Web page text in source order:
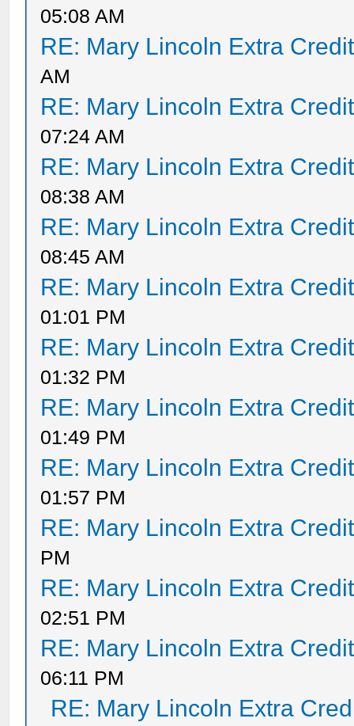
05:08 AM
RE: Mary Lincoln Extra
AM
RE: Mary Lincoln Extra
07:24 AM
RE: Mary Lincoln Extra
08:38 AM
RE: Mary Lincoln Extra
08:45 AM
RE: Mary Lincoln Extra
01:01 PM
RE: Mary Lincoln Extra
01:32 PM
RE: Mary Lincoln Extra
01:49 PM
RE: Mary Lincoln Extra
01:57 PM
RE: Mary Lincoln Extra
PM
RE: Mary Lincoln Extra
02:51 PM
RE: Mary Lincoln Extra
06:11 PM
RE: Mary Lincoln Extra